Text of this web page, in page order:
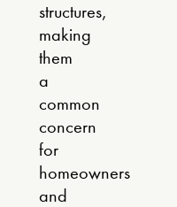
structures,
making
them
a
common
concern
for
homeowners
and